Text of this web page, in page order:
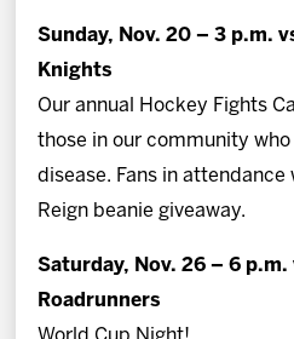
Sunday, Nov. 20 – 3 p.m.
Knights
Our annual Hockey Fights
those in our community
disease. Fans in
Reign beanie giveaway.
Saturday, Nov. 26 – 6 p.m.
Roadrunners